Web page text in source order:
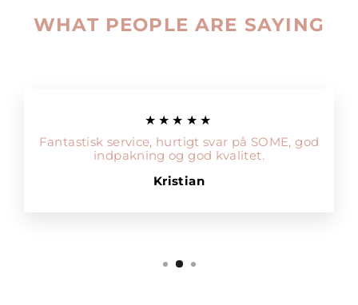
WHAT PEOPLE ARE SAYING
★★★★★
Fantastisk service, hurtigt svar på SOME, god
indpakning og god kvalitet.
Kristian